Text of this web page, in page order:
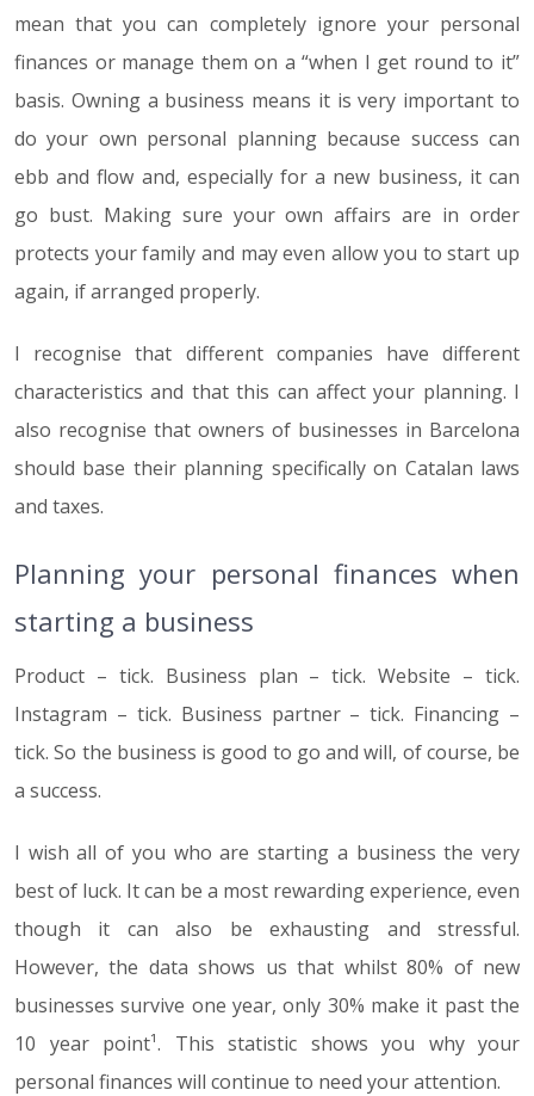
mean that you can completely ignore your personal
finances or manage them on a “when I get round to it”
basis. Owning a business means it is very important to
do your own personal planning because success can
ebb and flow and, especially for a new business, it can
go bust. Making sure your own affairs are in order
protects your family and may even allow you to start up
again, if arranged properly.
I recognise that different companies have different
characteristics and that this can affect your planning. I
also recognise that owners of businesses in Barcelona
should base their planning specifically on Catalan laws
and taxes.
Planning your personal finances when
starting a business
Product – tick. Business plan – tick. Website – tick.
Instagram – tick. Business partner – tick. Financing –
tick. So the business is good to go and will, of course, be
a success.
I wish all of you who are starting a business the very
best of luck. It can be a most rewarding experience, even
though it can also be exhausting and stressful.
However, the data shows us that whilst 80% of new
businesses survive one year, only 30% make it past the
10 year point¹. This statistic shows you why your
personal finances will continue to need your attention.